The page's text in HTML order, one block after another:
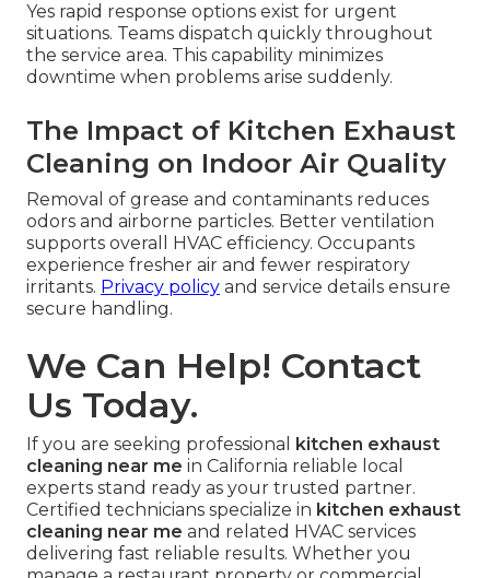
Yes rapid response options exist for urgent
situations. Teams dispatch quickly throughout
the service area. This capability minimizes
downtime when problems arise suddenly.
The Impact of Kitchen Exhaust
Cleaning on Indoor Air Quality
Removal of grease and contaminants reduces
odors and airborne particles. Better ventilation
supports overall HVAC efficiency. Occupants
experience fresher air and fewer respiratory
irritants. Privacy policy and service details ensure
secure handling.
We Can Help! Contact
Us Today.
If you are seeking professional
kitchen exhaust
cleaning near me in California reliable local
experts stand ready as your trusted partner.
Certified technicians specialize in kitchen exhaust
cleaning near me and related HVAC services
delivering fast reliable results. Whether you